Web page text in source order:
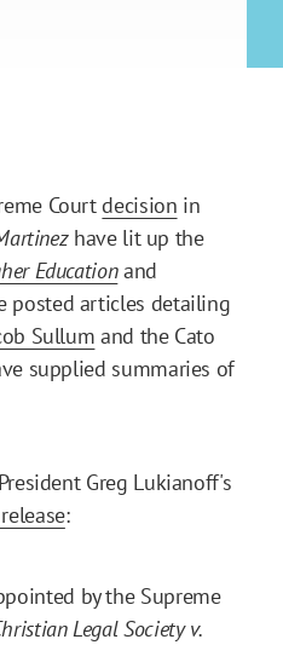
Court decision in
have lit up the
Educationand
posted articles detailing
Sullum and the Cato
supplied summaries of
Greg Lukianoff's
:
by the Supreme
Legal Society v.